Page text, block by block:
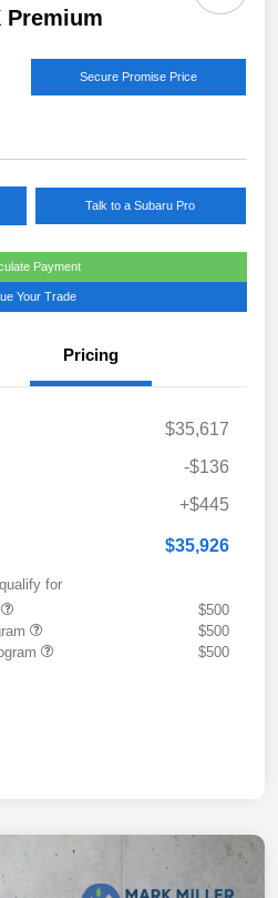
Premium
Secure Promise Price
Talk to a Subaru Pro
Payment
Your Trade
Pricing
$35,617
-$136
+$445
$35,926
for
$500
$500
$500